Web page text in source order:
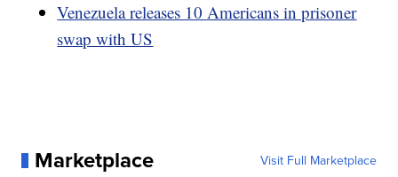
Venezuela releases 10 Americans in prisoner
swap with US
Marketplace Visit Full Marketplace